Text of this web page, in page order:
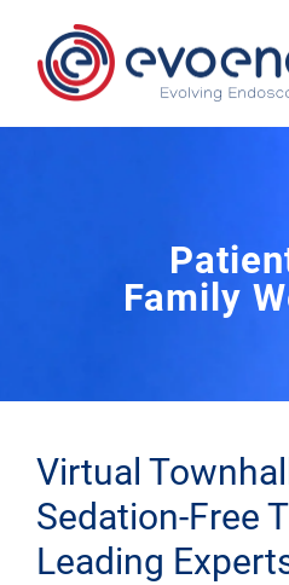
Family
Virtual
Sedation-Free
Leading